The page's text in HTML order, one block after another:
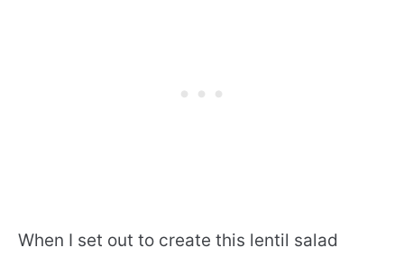
When I set out to create this lentil salad